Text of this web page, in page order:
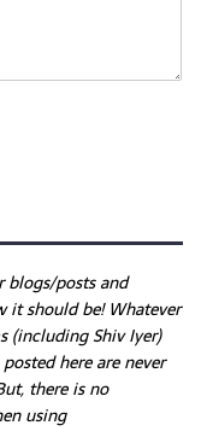
blogs/posts and
it should be! Whatever
(including Shiv Iyer)
here are never
there is no
using